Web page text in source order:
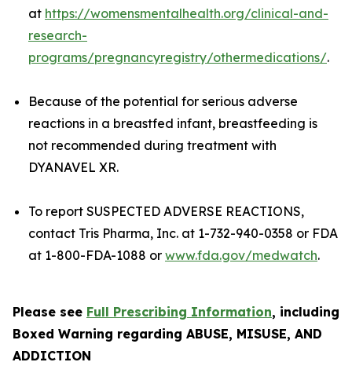
at https://womensmentalhealth.org/clinical-and-
research-
programs/pregnancyregistry/othermedications/.
Because of the potential for serious adverse
reactions in a breastfed infant, breastfeeding is
not recommended during treatment with
DYANAVEL XR.
To report SUSPECTED ADVERSE REACTIONS,
contact Tris Pharma, Inc. at 1-732-940-0358 or FDA
at 1-800-FDA-1088 or www.fda.gov/medwatch.
Please see Full Prescribing Information, including
Boxed Warning regarding ABUSE, MISUSE, AND
ADDICTION